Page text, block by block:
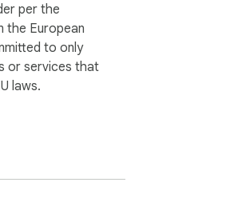
per the
the European
to only
or services that
laws.